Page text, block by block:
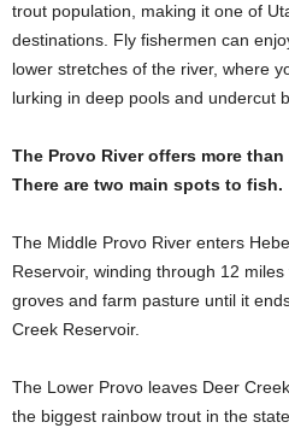
trout population, making it one of
destinations. Fly fishermen can
lower stretches of the river, where
lurking in deep pools and undercut
The Provo River offers more
There are two main spots to fish.
The Middle Provo River enters
Reservoir, winding through 12
groves and farm pasture until it
Creek Reservoir.
The Lower Provo leaves Deer
the biggest rainbow trout in the